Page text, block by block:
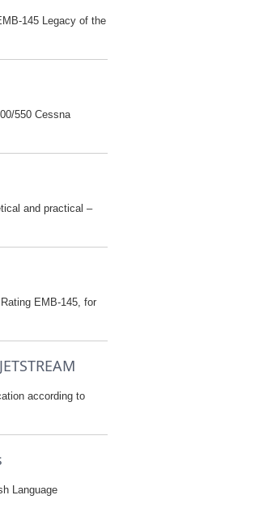
145 Legacy of the
550 Cessna
and practical –
EMB-145, for
according to
Language